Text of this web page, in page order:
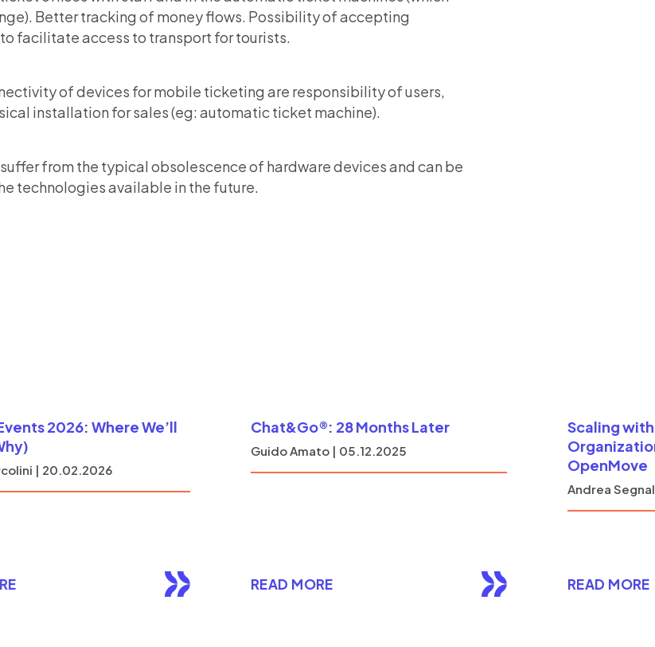
Better tracking of money flows. Possibility of accepting
facilitate access to transport for tourists.
of devices for mobile ticketing are responsibility of users,
installation for sales (eg: automatic ticket machine).
from the typical obsolescence of hardware devices and can be
technologies available in the future.
2026: Where We’ll
| 20.02.2026
Chat&Go®: 28 Months Later
Guido Amato | 05.12.2025
READ MORE
Scaling
OpenMove
Andrea
READ MORE